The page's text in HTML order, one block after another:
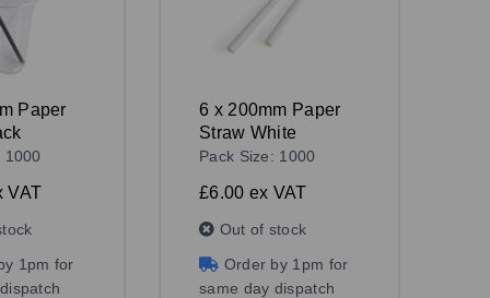
Paper
1000
VAT
1pm for
6 x 200mm Paper
Straw White
Pack Size: 1000
£6.00 ex VAT
Out of stock
Order by 1pm for
same day dispatch